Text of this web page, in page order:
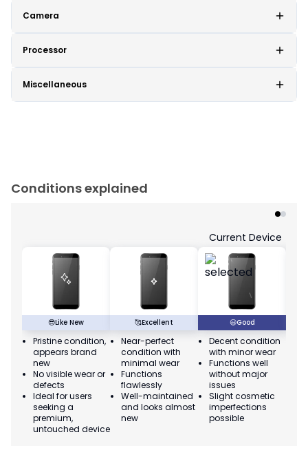
Camera
Processor
Miscellaneous
Conditions explained
😎Like New
Pristine condition,
appears brand
new
No visible wear or
defects
Ideal for users
seeking a
premium,
untouched device
🥰Excellent
Near-perfect
condition with
minimal wear
Functions
flawlessly
Well-maintained
and looks almost
new
Current Device
😃Good
Decent condition
with minor wear
Functions well
without major
issues
Slight cosmetic
imperfections
possible